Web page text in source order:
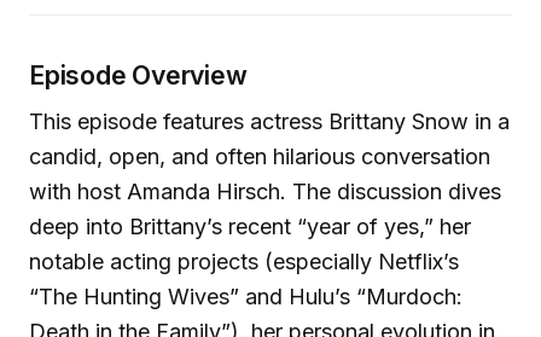
Episode Overview
This episode features actress Brittany Snow in a
candid, open, and often hilarious conversation
with host Amanda Hirsch. The discussion dives
deep into Brittany’s recent “year of yes,” her
notable acting projects (especially Netflix’s
“The Hunting Wives” and Hulu’s “Murdoch:
Death in the Family”), her personal evolution in